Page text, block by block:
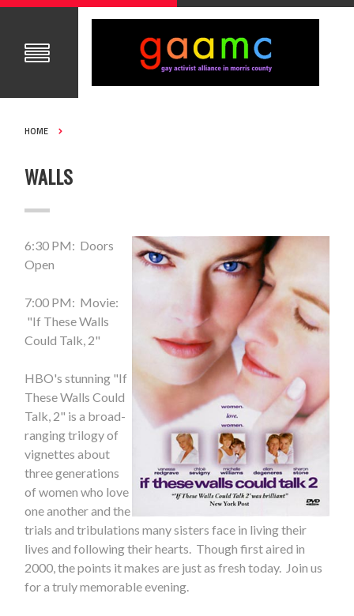
HOME
WALLS
6:30 PM: Doors
Open
7:00 PM: Movie:
"If These Walls
Could Talk, 2"
HBO's stunning "If
These Walls Could
Talk, 2" is a broad-
ranging trilogy of
vignettes about
three generations
of women who love
one another and the
trials and tribulations many sisters face in living their
lives and following their hearts. Though first aired in
2000, the points it makes are just as fresh today. Join us
for a truly memorable evening.